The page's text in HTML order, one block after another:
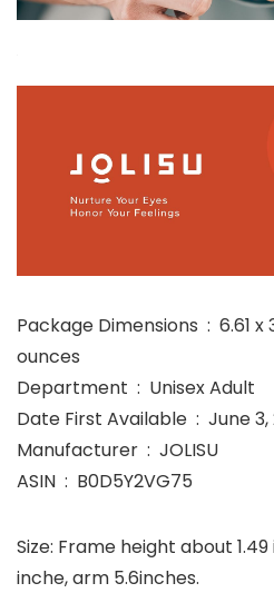
Package Dimensions ‏ : ‎ 6.61 x 3.54 x 2.91 inches; 0.78
ounces
Department ‏ : ‎ Unisex Adult
Date First Available ‏ :
Manufacturer ‏ : ‎ JOLISU
ASIN ‏ : ‎ B0D5Y2VG75
Size: Frame height about
inche, arm 5.6inches.